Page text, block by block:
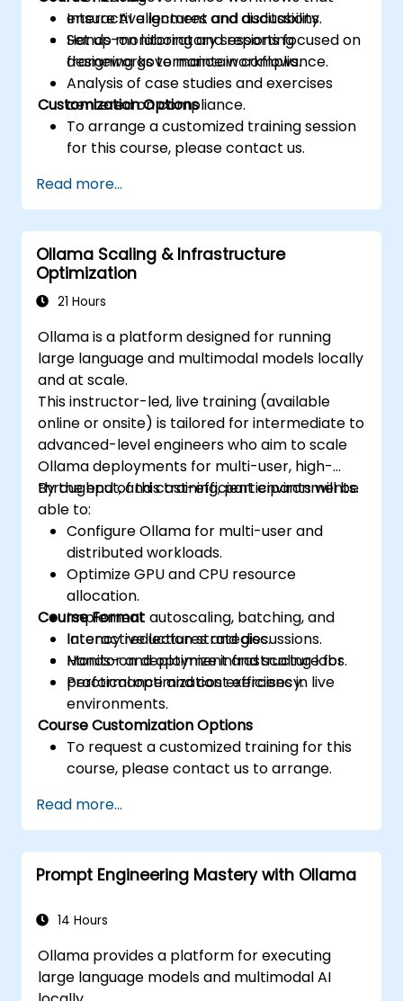
ensure AI alignment and auditability.
Set up monitoring and reporting
frameworks to maintain compliance.
Interactive lectures and discussions.
Hands-on laboratory sessions focused on
designing governance workflows.
Analysis of case studies and exercises
centered on compliance.
Customization Options
To arrange a customized training session
for this course, please contact us.
Read more...
Ollama Scaling & Infrastructure
Optimization
21 Hours
Ollama is a platform designed for running
large language and multimodal models locally
and at scale.
This instructor-led, live training (available
online or onsite) is tailored for intermediate to
advanced-level engineers who aim to scale
Ollama deployments for multi-user, high-
throughput, and cost-efficient environments.
By the end of this training, participants will be
able to:
Configure Ollama for multi-user and
distributed workloads.
Optimize GPU and CPU resource
allocation.
Implement autoscaling, batching, and
latency reduction strategies.
Monitor and optimize infrastructure for
performance and cost efficiency.
Course Format
Interactive lectures and discussions.
Hands-on deployment and scaling labs.
Practical optimization exercises in live
environments.
Course Customization Options
To request a customized training for this
course, please contact us to arrange.
Read more...
Prompt Engineering Mastery with Ollama
14 Hours
Ollama provides a platform for executing
large language models and multimodal AI